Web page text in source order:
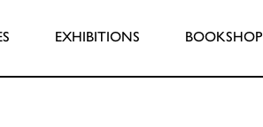
EXHIBITIONS BOOKSHOP